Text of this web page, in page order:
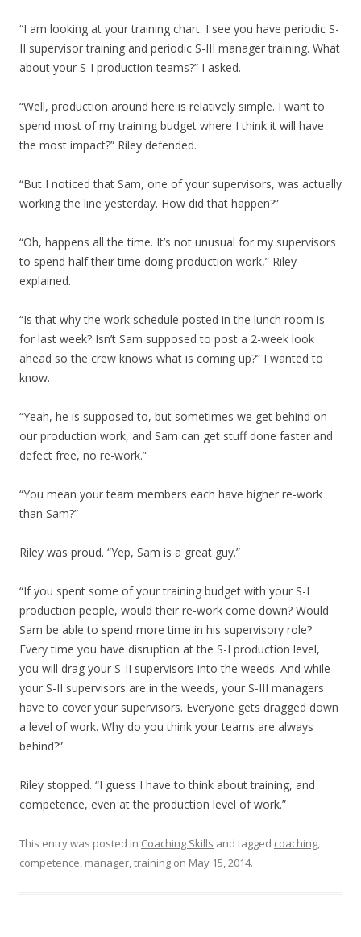
“I am looking at your training chart. I see you have periodic S-
II supervisor training and periodic S-III manager training. What
about your S-I production teams?” I asked.
“Well, production around here is relatively simple. I want to
spend most of my training budget where I think it will have
the most impact?” Riley defended.
“But I noticed that Sam, one of your supervisors, was actually
working the line yesterday. How did that happen?”
“Oh, happens all the time. It’s not unusual for my supervisors
to spend half their time doing production work,” Riley
explained.
“Is that why the work schedule posted in the lunch room is
for last week? Isn’t Sam supposed to post a 2-week look
ahead so the crew knows what is coming up?” I wanted to
know.
“Yeah, he is supposed to, but sometimes we get behind on
our production work, and Sam can get stuff done faster and
defect free, no re-work.”
“You mean your team members each have higher re-work
than Sam?”
Riley was proud. “Yep, Sam is a great guy.”
“If you spent some of your training budget with your S-I
production people, would their re-work come down? Would
Sam be able to spend more time in his supervisory role?
Every time you have disruption at the S-I production level,
you will drag your S-II supervisors into the weeds. And while
your S-II supervisors are in the weeds, your S-III managers
have to cover your supervisors. Everyone gets dragged down
a level of work. Why do you think your teams are always
behind?”
Riley stopped. “I guess I have to think about training, and
competence, even at the production level of work.”
This entry was posted in Coaching Skills and tagged coaching,
competence, manager,training on May 15, 2014.